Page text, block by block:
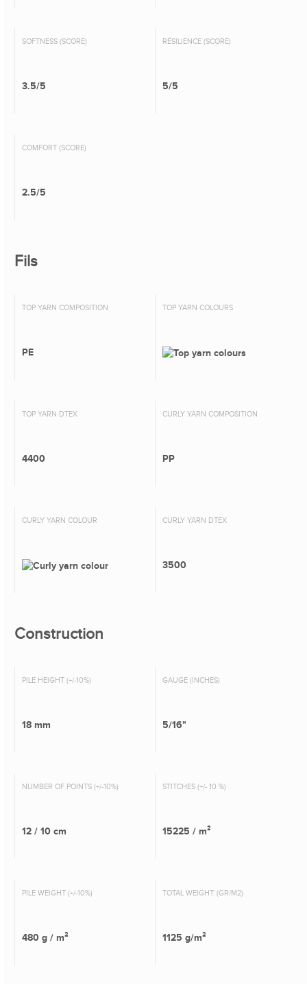
SOFTNESS (SCORE)
3.5/5
RÉSILIENCE (SCORE)
5/5
COMFORT (SCORE)
2.5/5
Fils
TOP YARN COMPOSITION
PE
TOP YARN COLOURS
TOP YARN DTEX
4400
CURLY YARN COMPOSITION
PP
CURLY YARN COLOUR CURLY YARN DTEX
3500
Construction
PILE HEIGHT (+/-10%)
18 mm
GAUGE (INCHES)
5/16"
NUMBER OF POINTS (+/-10%)
12 / 10 cm
STITCHES (+/- 10 %)
15225 / m²
PILE WEIGHT (+/-10%)
480 g / m²
TOTAL WEIGHT: (GR/M2)
1125 g/m²